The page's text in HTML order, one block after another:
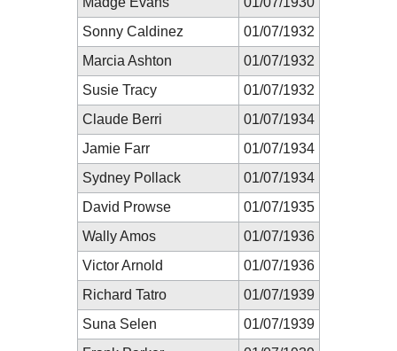
Sonny Caldinez
01/07/1932
Marcia Ashton
01/07/1932
Susie Tracy
01/07/1932
Claude Berri
01/07/1934
Jamie Farr
01/07/1934
Sydney Pollack
01/07/1934
David Prowse
01/07/1935
Wally Amos
01/07/1936
Victor Arnold
01/07/1936
Richard Tatro
01/07/1939
Suna Selen
01/07/1939